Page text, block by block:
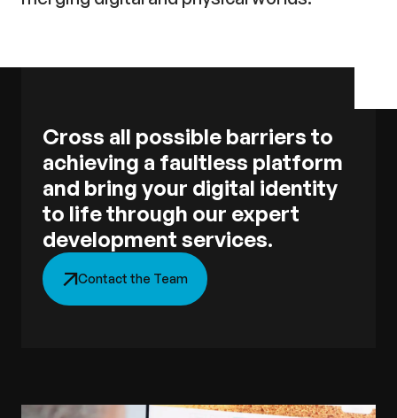
Cross all possible barriers to
achieving a faultless platform
and bring your digital identity
to life through our expert
development services.
Contact the Team